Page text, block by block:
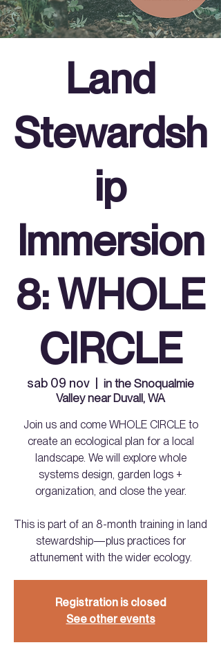
Land
Stewardsh
ip
Immersion
8: WHOLE
CIRCLE
sab 09 nov
in the Snoqualmie
Valley near Duvall, WA
Join us and come WHOLE CIRCLE to
create an ecological plan for a local
landscape. We will explore whole
systems design, garden logs +
organization, and close the year.
This is part of an 8-month training in land
stewardship—plus practices for
attunement with the wider ecology.
Registration is closed
See other events